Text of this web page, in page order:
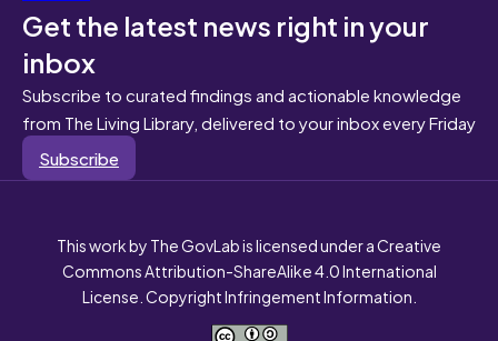
Get the latest news right in your
inbox
Subscribe to curated findings and actionable knowledge
from The Living Library, delivered to your inbox every Friday
Subscribe
This work by The GovLab is licensed under a Creative
Commons Attribution-ShareAlike 4.0 International
License. Copyright Infringement Information.